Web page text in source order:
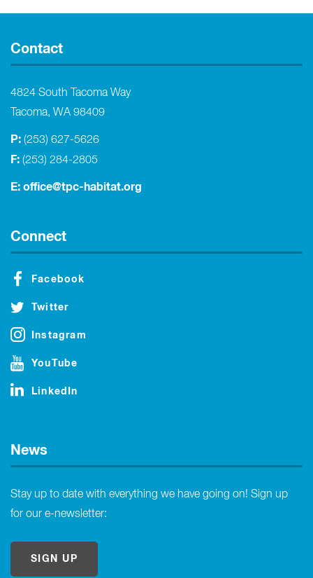
Contact
4824 South Tacoma Way
Tacoma, WA 98409
P: (253) 627-5626
F: (253) 284-2805
E: office@tpc-habitat.org
Connect
Facebook
Twitter
Instagram
YouTube
LinkedIn
News
Stay up to date with everything we have going on! Sign up
for our e-newsletter:
SIGN UP